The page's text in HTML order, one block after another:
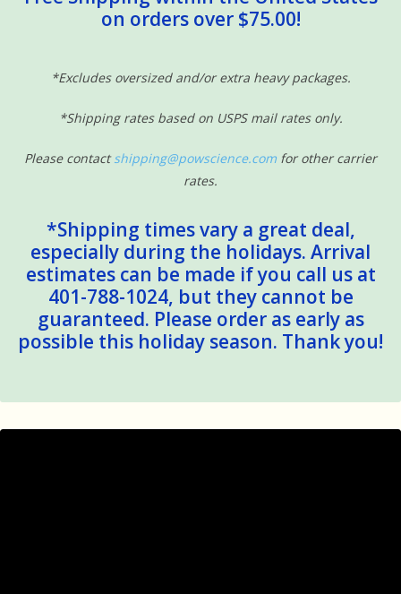
Sensory Learning
News and Updates
Experiments and Printables!
on orders over $75.00!
*Excludes oversized and/or extra heavy packages.
*Shipping rates based on USPS mail rates only.
Please contactshipping@powscience.com for other carrier
rates.
*Shipping times vary a great deal,
especially during the holidays. Arrival
estimates can be made if you call us at
401-788-1024, but they cannot be
guaranteed. Please order as early as
possible this holiday season. Thank you!